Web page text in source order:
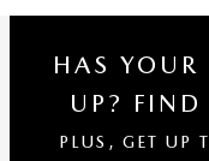
HAS
UP? FIND
PLUS, GET UP